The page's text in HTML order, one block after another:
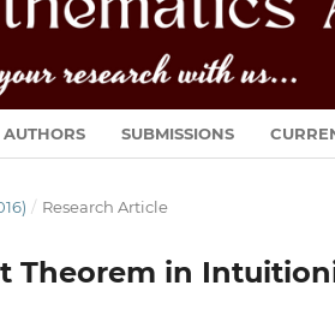
AUTHORS SUBMISSIONS
/ Research Article
Theorem in